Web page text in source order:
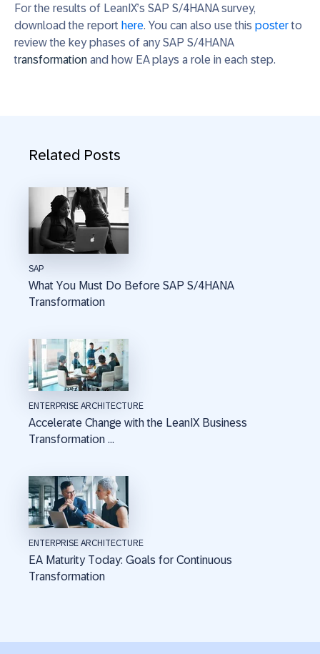
For the results of LeanIX’s SAP S/4HANA survey,
download the report here. You can also use this posterto
reviewthe key phases of anySAP S/4HANA
transformation and how EA plays a role in each step.
Related Posts
SAP
What You Must Do Before SAP S/4HANA
Transformation
ENTERPRISE ARCHITECTURE
Accelerate Change with the LeanIX Business
Transformation ...
ENTERPRISE ARCHITECTURE
EA Maturity Today: Goals for Continuous
Transformation